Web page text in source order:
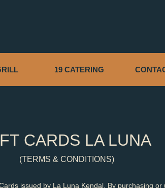
19 CATERING
CARDS LA LUNA
(TERMS & CONDITIONS)
issued by La Luna Kendal. By purchasing